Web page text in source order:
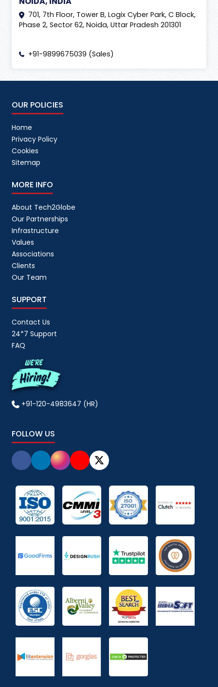
701, 7th Floor, Tower B, Logix Cyber Park, C Block,
Phase 2, Sector 62, Noida, Uttar Pradesh 201301
+91-9899675039 (Sales)
OUR POLICIES
Home
Privacy Policy
Cookies
Sitemap
MORE INFO
About Tech2Globe
Our Partnerships
Infrastructure
Values
Associations
Clients
Our Team
SUPPORT
Contact Us
24*7 Support
FAQ
+91-120-4983647 (HR)
FOLLOW US